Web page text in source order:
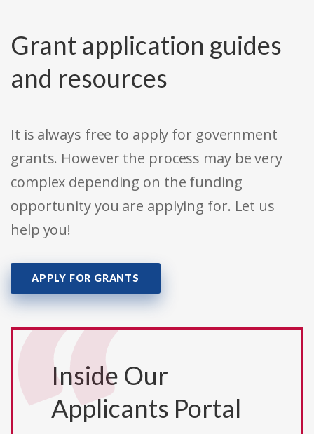
Grant application guides
and resources
It is always free to apply for government
grants. However the process may be very
complex depending on the funding
opportunity you are applying for. Let us
help you!
APPLY FOR GRANTS
Inside Our
Applicants Portal